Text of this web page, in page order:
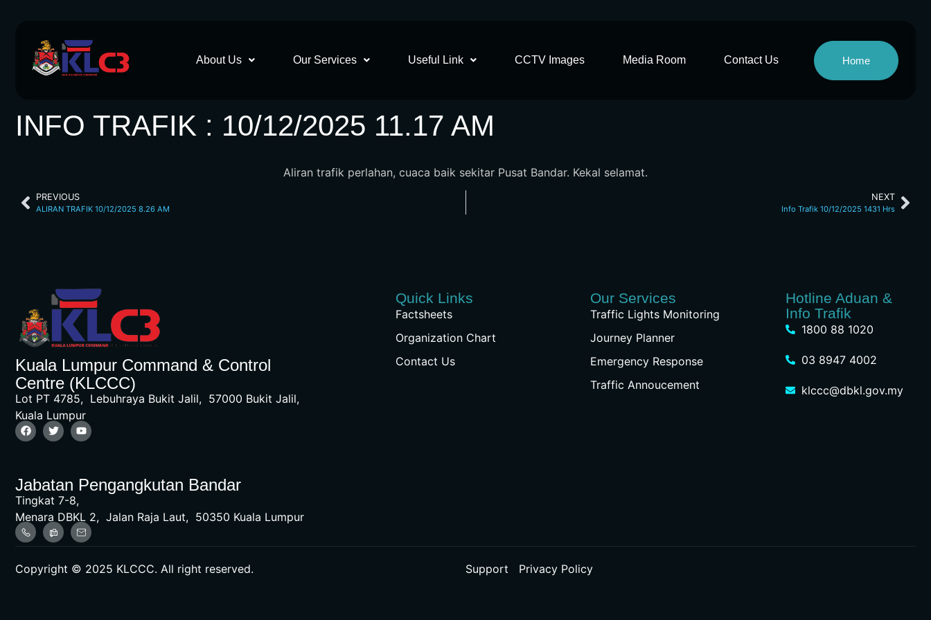
About Us Our Services Useful Link CCTV Images Media Room Contact Us Home
INFO TRAFIK : 10/12/2025 11.17 AM
Aliran trafik perlahan, cuaca baik sekitar Pusat Bandar. Kekal selamat.
PREVIOUS
ALIRAN TRAFIK 10/12/2025 8.26 AM
NEXT
Info Trafik 10/12/2025 1431 Hrs
Kuala Lumpur Command & Control
Centre (KLCCC)
Lot PT 4785, Lebuhraya Bukit Jalil, 57000 Bukit Jalil,
Kuala Lumpur
Jabatan Pengangkutan Bandar
Tingkat 7-8,
Menara DBKL 2, Jalan Raja Laut, 50350 Kuala Lumpur
Quick Links
Factsheets
Organization Chart
Contact Us
Our Services
Traffic Lights Monitoring
Journey Planner
Emergency Response
Traffic Annoucement
Hotline Aduan &
Info Trafik
1800 88 1020
03 8947 4002
klccc@dbkl.gov.my
Copyright © 2025 KLCCC. All right reserved. Support Privacy Policy